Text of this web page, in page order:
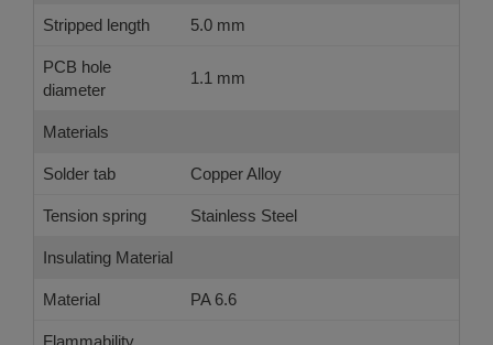
Stripped length 5.0 mm
PCB hole
diameter
1.1 mm
Materials
Solder tab Copper Alloy
Tension spring Stainless Steel
Insulating Material
Material PA 6.6
Flammability